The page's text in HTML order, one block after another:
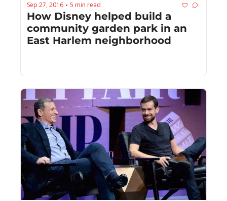
Sep 27, 2016 • 5 min read
How Disney helped build a
community garden park in an
East Harlem neighborhood